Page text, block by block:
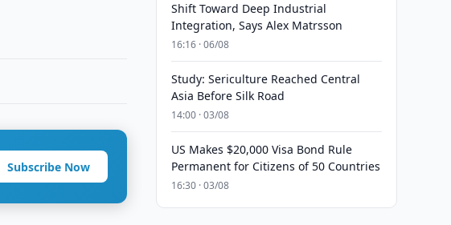
Subscribe Now
Shift Toward Deep Industrial
Integration, Says Alex Matrsson
16:16 · 06/08
Study: Sericulture Reached Central
Asia Before Silk Road
14:00 · 03/08
US Makes $20,000 Visa Bond Rule
Permanent for Citizens of 50 Countries
16:30 · 03/08